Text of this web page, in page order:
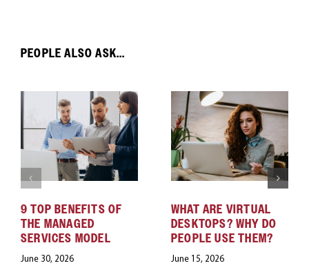
PEOPLE ALSO ASK...
9 TOP BENEFITS OF
THE MANAGED
SERVICES MODEL
June 30, 2026
WHAT ARE VIRTUAL
DESKTOPS? WHY DO
PEOPLE USE THEM?
June 15, 2026